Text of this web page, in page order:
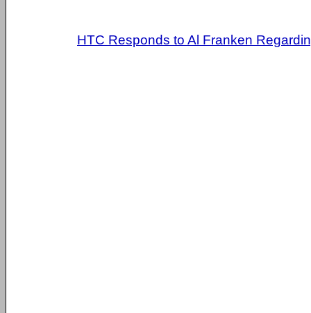
HTC Responds to Al Franken